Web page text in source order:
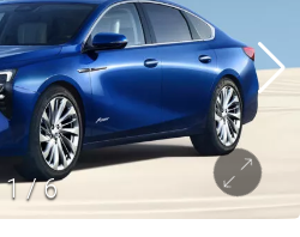
1/6